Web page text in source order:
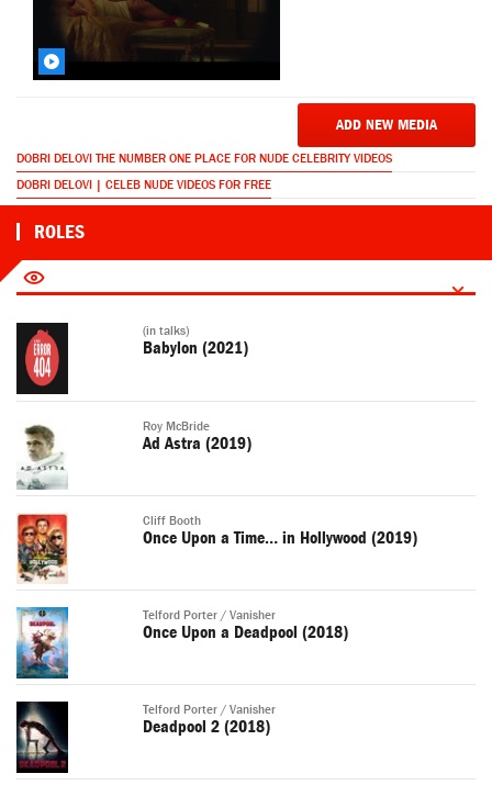
ADD NEW MEDIA
DOBRI DELOVI THE NUMBER ONE PLACE FOR NUDE CELEBRITY VIDEOS
DOBRI DELOVI | CELEB NUDE VIDEOS FOR FREE
ROLES
(in talks)
Babylon (2021)
Roy McBride
Ad Astra (2019)
Cliff Booth
Once Upon a Time… in Hollywood (2019)
Telford Porter / Vanisher
Once Upon a Deadpool (2018)
Telford Porter / Vanisher
Deadpool 2 (2018)